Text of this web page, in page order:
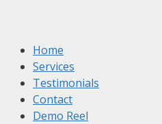
Home
Services
Testimonials
Contact
Demo Reel